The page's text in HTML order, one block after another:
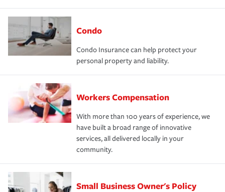
Condo
Condo Insurance can help protect your
personal property and liability.
Workers Compensation
With more than 100 years of experience, we
have built a broad range of innovative
services, all delivered locally in your
community.
Small Business Owner's Policy